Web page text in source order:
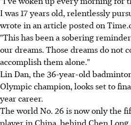
I was 17 years old, relentlessly
wrote in an article posted on
"This has been a sobering
our dreams. Those dreams do not
accomplish them alone."
Lin Dan, the 36-year-old
Olympic champion, looks set to
year career.
The world No. 26 is now only the
player in China, behind Chen